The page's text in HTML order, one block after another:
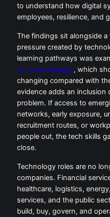
to understand how digital
employees, resilience, and
The findings sit alongside
pressure created by
learning pathways was
as work changes, which
changing compared with
evidence adds an inclusion
problem. If access to
networks, early exposure,
recruitment routes, or
people out, the tech skills
close.
Technology roles are no
companies. Financial
healthcare, logistics,
services, and the public
build, buy, govern, and